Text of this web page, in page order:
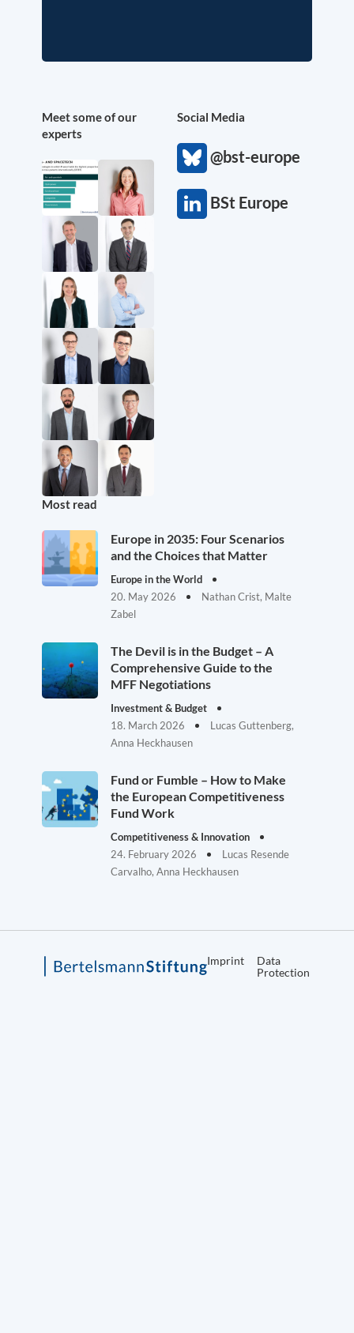
Meet some of our
experts
Social Media
@bst-europe
BSt Europe
Most read
Europe in 2035: Four Scenarios
and the Choices that Matter
Europe in the World
20. May 2026
Nathan Crist, Malte
Zabel
The Devil is in the Budget – A
Comprehensive Guide to the
MFF Negotiations
Investment & Budget
18. March 2026
Lucas Guttenberg,
Anna Heckhausen
Fund or Fumble – How to Make
the European Competitiveness
Fund Work
Competitiveness & Innovation
24. February 2026
Lucas Resende
Carvalho, Anna Heckhausen
Imprint
Data
Protection